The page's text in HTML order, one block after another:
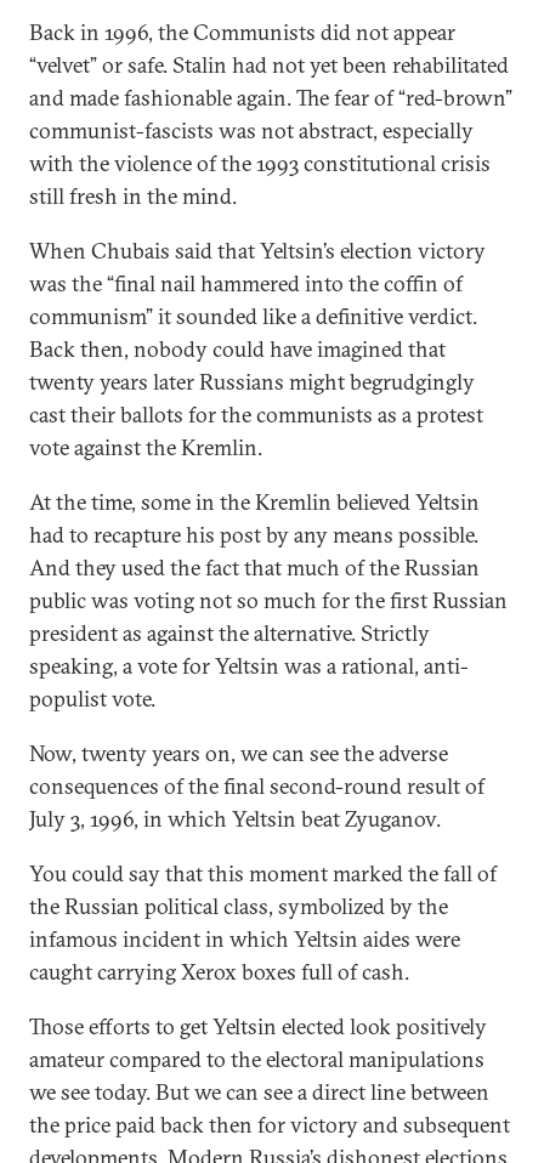
Back in 1996, the Communists did not appear
“velvet” or safe. Stalin had not yet been rehabilitated
and made fashionable again. The fear of “red-brown”
communist-fascists was not abstract, especially
with the violence of the 1993 constitutional crisis
still fresh in the mind.
When Chubais said that Yeltsin’s election victory
was the “final nail hammered into the coffin of
communism” it sounded like a definitive verdict.
Back then, nobody could have imagined that
twenty years later Russians might begrudgingly
cast their ballots for the communists as a protest
vote against the Kremlin.
At the time, some in the Kremlin believed Yeltsin
had to recapture his post by any means possible.
And they used the fact that much of the Russian
public was voting not so much for the first Russian
president as against the alternative. Strictly
speaking, a vote for Yeltsin was a rational, anti-
populist vote.
Now, twenty years on, we can see the adverse
consequences of the final second-round result of
July 3, 1996, in which Yeltsin beat Zyuganov.
You could say that this moment marked the fall of
the Russian political class, symbolized by the
infamous incident in which Yeltsin aides were
caught carrying Xerox boxes full of cash.
Those efforts to get Yeltsin elected look positively
amateur compared to the electoral manipulations
we see today. But we can see a direct line between
the price paid back then for victory and subsequent